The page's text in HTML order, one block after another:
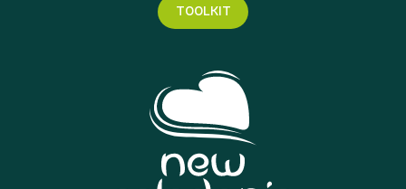
TOOLKIT